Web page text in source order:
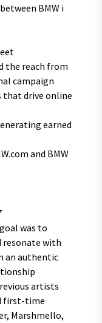
BMW i
the reach from
campaign
that drive online
earned
and BMW
was to
with
an authentic
artists
first-time
Marshmello,